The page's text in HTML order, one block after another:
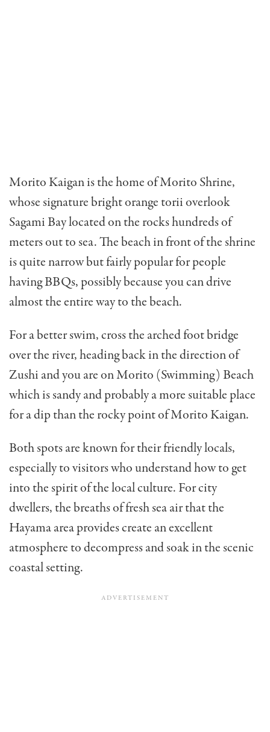
Morito Kaigan is the home of Morito Shrine,
whose signature bright orange torii overlook
Sagami Bay located on the rocks hundreds of
meters out to sea. The beach in front of the shrine
is quite narrow but fairly popular for people
having BBQs, possibly because you can drive
almost the entire way to the beach.
For a better swim, cross the arched foot bridge
over the river, heading back in the direction of
Zushi and you are on Morito (Swimming) Beach
which is sandy and probably a more suitable place
for a dip than the rocky point of Morito Kaigan.
Both spots are known for their friendly locals,
especially to visitors who understand how to get
into the spirit of the local culture. For city
dwellers, the breaths of fresh sea air that the
Hayama area provides create an excellent
atmosphere to decompress and soak in the scenic
coastal setting.